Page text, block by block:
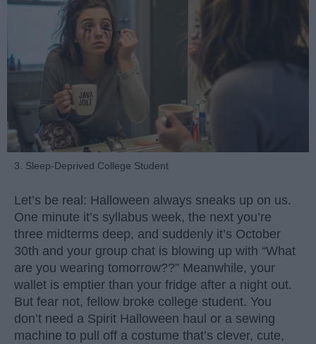
3. Sleep-Deprived College Student
Let’s be real: Halloween always sneaks up on us.
One minute it’s syllabus week, the next you’re
three midterms deep, and suddenly it’s October
30th and your group chat is blowing up with “What
are you wearing tomorrow??” Meanwhile, your
wallet is emptier than your fridge after a night out.
But fear not, fellow broke college student. You
don’t need a Spirit Halloween haul or a sewing
machine to pull off a costume that’s clever, cute,